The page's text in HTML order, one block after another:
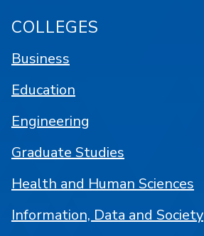
COLLEGES
Business
Education
Engineering
Graduate Studies
Health and Human Sciences
Information, Data and Society